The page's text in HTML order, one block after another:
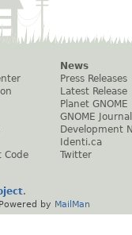
Code
News
Press Releases
Latest Release
Planet GNOME
GNOME Journal
Development
Identi.ca
Twitter
.
Powered by MailMan